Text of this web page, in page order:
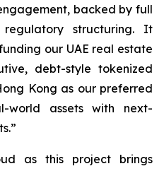
backed by full
structuring. It
our UAE real estate
debt-style tokenized
Kong as our preferred
world assets with next-
as this project brings